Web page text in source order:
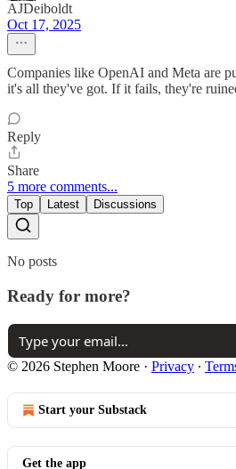
AJDeiboldt
Oct 17, 2025
Companies like OpenAI and Meta are
it's all they've got. If it fails, they're
Reply
Share
5 more comments...
Top Latest Discussions
No posts
Ready for more?
© 2026 Stephen Moore · Privacy ∙
Start your Substack
Get the app